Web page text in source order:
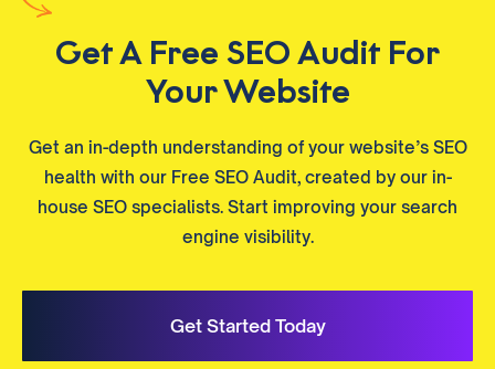
Get A Free SEO Audit For
Your Website
Get an in-depth understanding of your website’s SEO
health with our Free SEO Audit, created by our in-
house SEO specialists. Start improving your search
engine visibility.
Get Started Today